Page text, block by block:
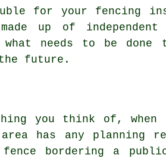
for your fencing
up of
needs to be
future.
you think of, when
area has any
bordering a